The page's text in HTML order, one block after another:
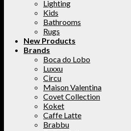
Lighting
Kids
Bathrooms
Rugs
New Products
Brands
Boca do Lobo
Luxxu
Circu
Maison Valentina
Covet Collection
Koket
Caffe Latte
Brabbu